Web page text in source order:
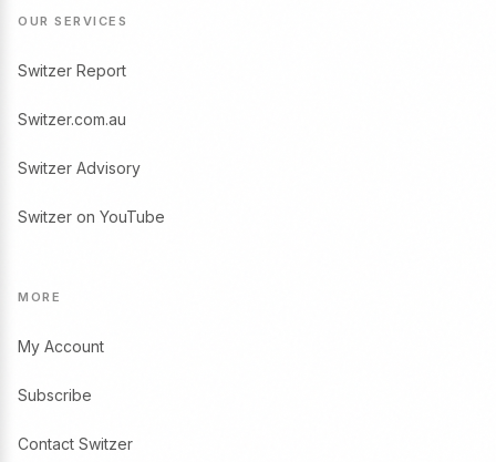
OUR SERVICES
Switzer Report
Switzer.com.au
Switzer Advisory
Switzer on YouTube
MORE
My Account
Subscribe
Contact Switzer